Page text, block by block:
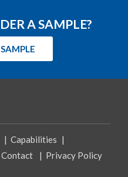
A SAMPLE?
| Capabilities |
Contact | Privacy Policy